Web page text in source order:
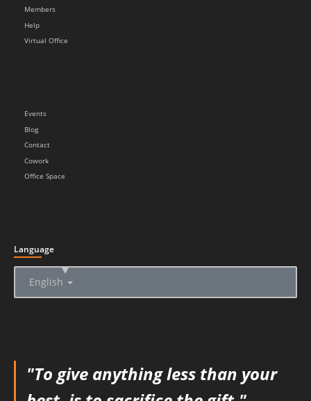
Members
Help
Virtual Office
Events
Blog
Contact
Cowork
Office Space
Language
English
▲
"To give anything less than your